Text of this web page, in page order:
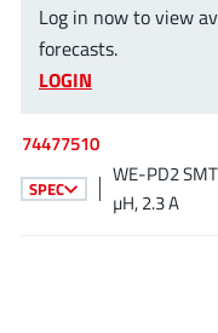
Gosemicon(2)
Gstek Wuxi(1)
Helix Semiconductor
IKON(1)
Indie Semiconductor(8)
Innovision Semiconductor
Log in now to view
forecasts.
LOGIN
74477510
SPEC
WE-PD2
µH, 2.3 A